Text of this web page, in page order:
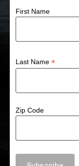
First Name
Last Name*
Zip Code